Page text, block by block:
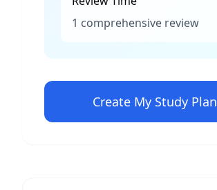
1 comprehensive review
Create My Study Plan